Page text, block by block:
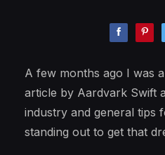
A few months ago I was
article by Aardvark Swift
industry and general tips
standing out to get that